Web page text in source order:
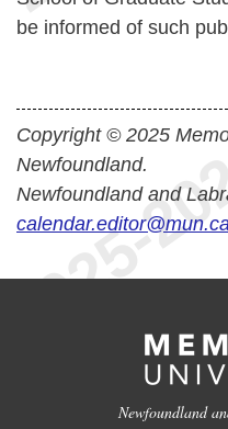
be informed of such
Copyright © 2025
Newfoundland.
Newfoundland and
Newfoundland